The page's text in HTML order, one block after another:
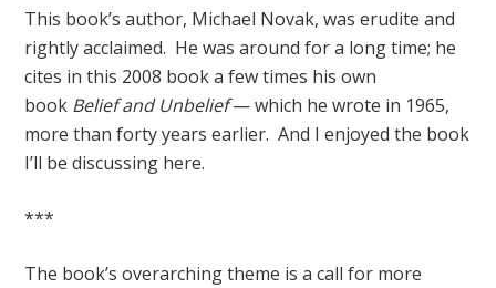
This book’s author, Michael Novak, was erudite and
rightly acclaimed. He was around for a long time; he
cites in this 2008 book a few times his own
book Belief and Unbelief— which he wrote in 1965,
more than forty years earlier. And I enjoyed the book
I’ll be discussing here.
***
The book’s overarching theme is a call for more